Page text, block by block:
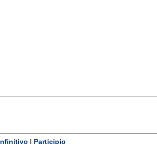
Infinitivo Participio